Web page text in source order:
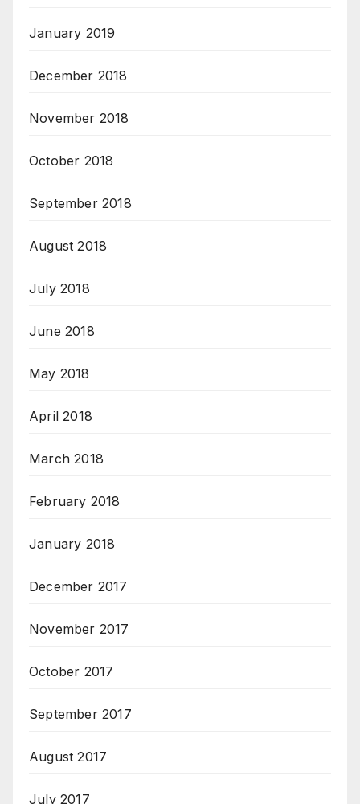
January 2019
December 2018
November 2018
October 2018
September 2018
August 2018
July 2018
June 2018
May 2018
April 2018
March 2018
February 2018
January 2018
December 2017
November 2017
October 2017
September 2017
August 2017
July 2017